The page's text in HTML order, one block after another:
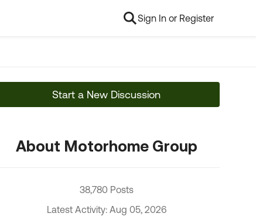
Sign In or Register
Start a New Discussion
About Motorhome Group
38,780 Posts
Latest Activity: Aug 05, 2026